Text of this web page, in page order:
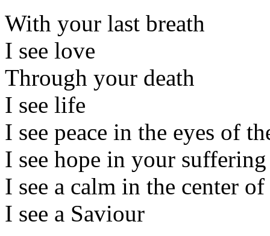
With your last breath
I see love
Through your death
I see life
I see peace in the eyes of
I see hope in your
I see a calm in the center
I see a Saviour